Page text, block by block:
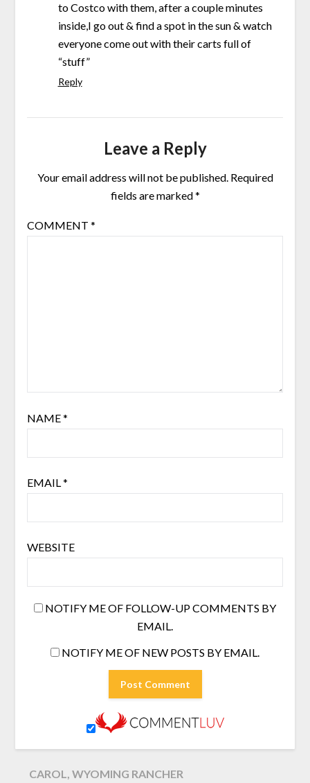
to Costco with them, after a couple minutes
inside,I go out & find a spot in the sun & watch
everyone come out with their carts full of
“stuff”
Reply
Leave a Reply
Your email address will not be published. Required
fields are marked*
COMMENT *
NAME*
EMAIL*
WEBSITE
NOTIFY ME OF FOLLOW-UP COMMENTS BY
EMAIL.
NOTIFY ME OF NEW POSTS BY EMAIL.
CAROL, WYOMING RANCHER